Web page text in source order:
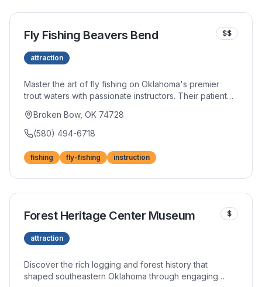
Fly Fishing Beavers Bend $$
attraction
Master the art of fly fishing on Oklahoma's premier
trout waters with passionate instructors. Their patient
fundamental skills while experienced fly fishers refine
their craft. Wade fishing trips provide intimate river
Broken Bow, OK 74728
(580) 494-6718
fishing fly-fishing instruction
Forest Heritage Center Museum $
attraction
Discover the rich logging and forest history that
shaped southeastern Oklahoma through engaging